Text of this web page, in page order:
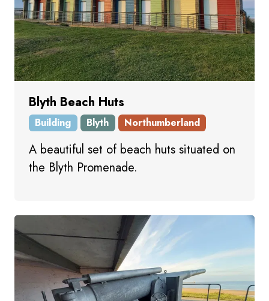
Blyth Beach Huts
Building Blyth Northumberland
A beautiful set of beach huts situated on
the Blyth Promenade.